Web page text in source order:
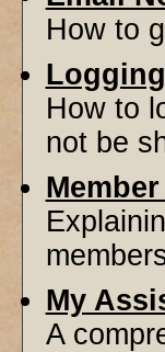
How to
How to
not be
My
A